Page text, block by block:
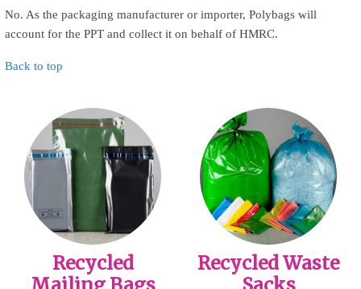
No. As the packaging manufacturer or importer, Polybags will
account for the PPT and collect it on behalf of HMRC.
Back to top
Recycled
Recycled Waste